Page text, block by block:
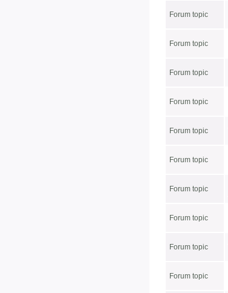
Forum topic
Forum topic
Forum topic
Forum topic
Forum topic
Forum topic
Forum topic
Forum topic
Forum topic
Forum topic